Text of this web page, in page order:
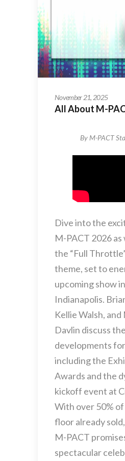
November 21, 2025
All About M-
By M-PACT
Dive into the
M-PACT 2026 as
the “Full
theme, set to
upcoming show in
Indianapolis.
Kellie Walsh,
Davlin discuss
developments
including the
Awards and the
kickoff event at
With over 50%
floor already
M-PACT
spectacular